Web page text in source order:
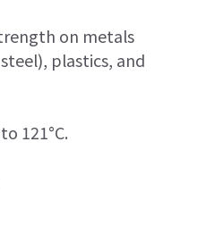
on metals
plastics, and
121°C.